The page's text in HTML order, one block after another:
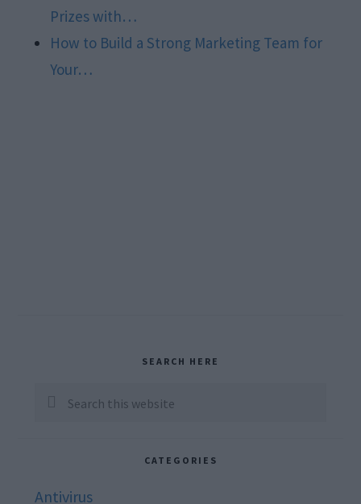
Prizes with…
How to Build a Strong Marketing Team for
Your…
Sidebar
SEARCH HERE
Search
CATEGORIES
Antivirus